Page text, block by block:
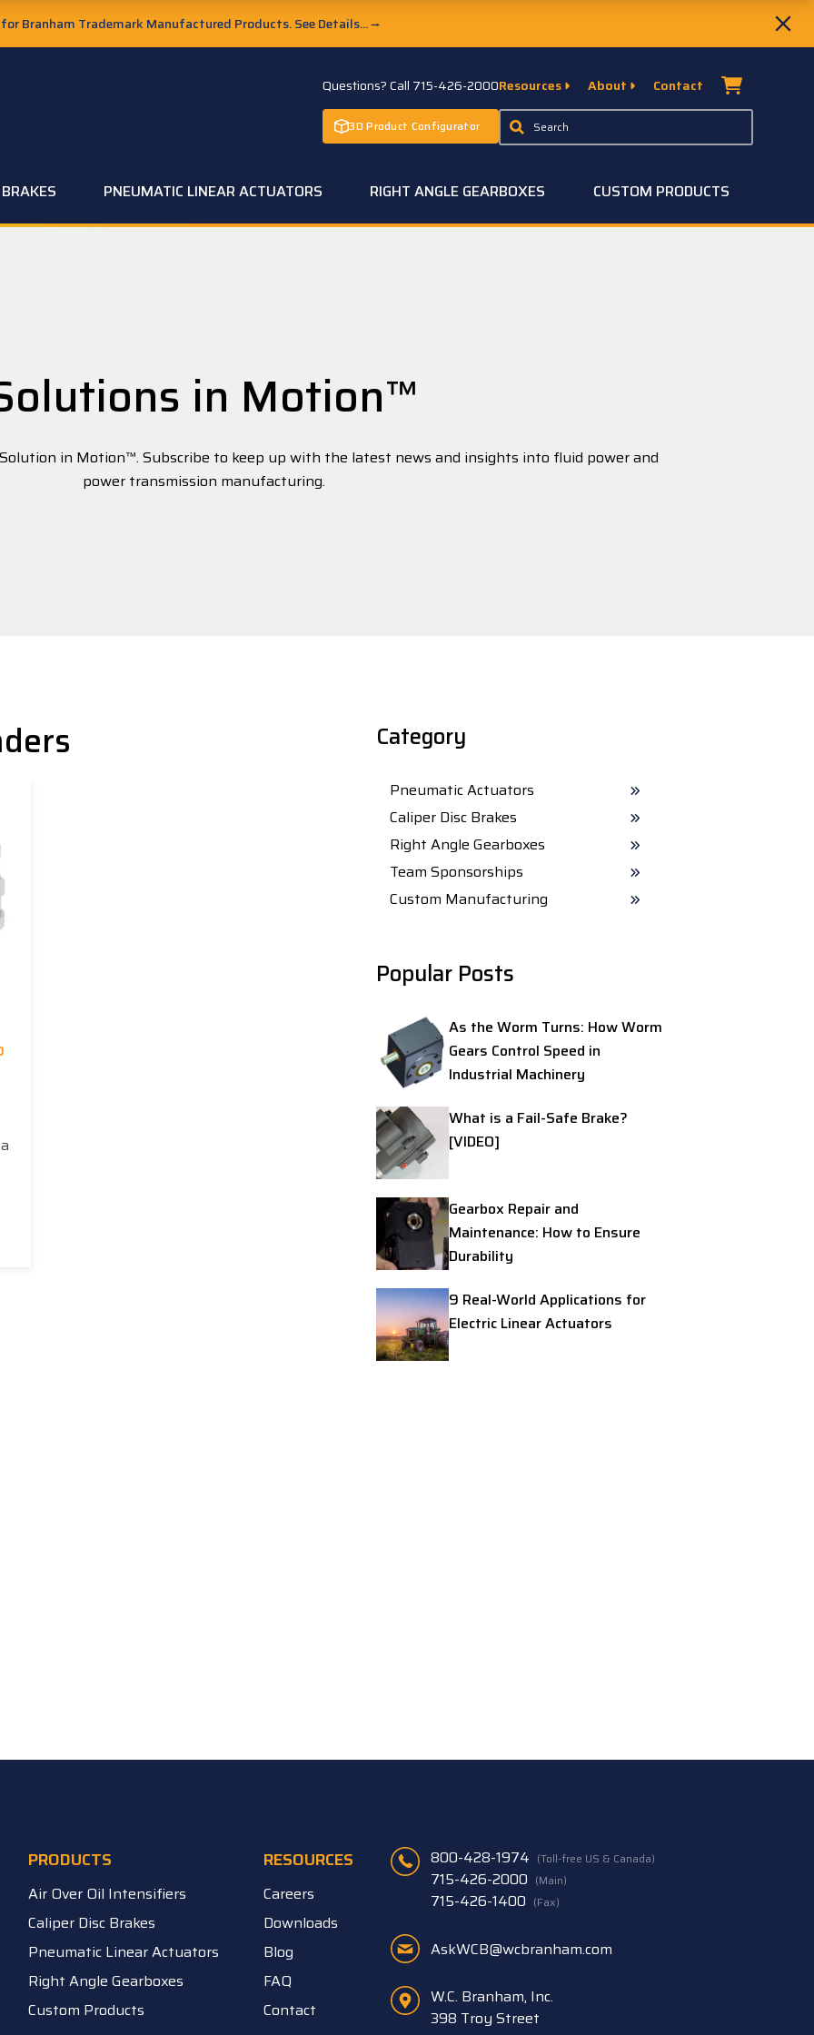
Branham Trademark Manufactured Products. See Details...→
Questions? Call 715-426-2000
3D Product Configurator
Resources About Contact
PNEUMATIC LINEAR ACTUATORS RIGHT ANGLE GEARBOXES CUSTOM PRODUCTS
in Motion™
in Motion™. Subscribe to keep up with the latest news and insights into fluid power and
power transmission manufacturing.
Category
Pneumatic Actuators
Caliper Disc Brakes
Right Angle Gearboxes
Team Sponsorships
Custom Manufacturing
Popular Posts
As the Worm Turns: How Worm
Gears Control Speed in
Industrial Machinery
What is a Fail-Safe Brake?
[VIDEO]
Gearbox Repair and
Maintenance: How to Ensure
Durability
9 Real-World Applications for
Electric Linear Actuators
PRODUCTS
Air Over Oil Intensifiers
Caliper Disc Brakes
Pneumatic Linear Actuators
Right Angle Gearboxes
Custom Products
RESOURCES
Careers
Downloads
Blog
FAQ
Contact
800-428-1974 (Toll-free US & Canada)
715-426-2000 (Main)
715-426-1400 (Fax)
AskWCB@wcbranham.com
W.C. Branham, Inc.
398 Troy Street